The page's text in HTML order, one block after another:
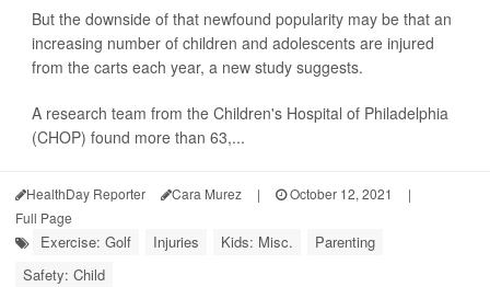
But the downside of that newfound popularity may be that an
increasing number of children and adolescents are injured
from the carts each year, a new study suggests.
A research team from the Children's Hospital of Philadelphia
(CHOP) found more than 63,...
HealthDay Reporter Cara Murez | October 12, 2021
|
Full Page
Exercise: Golf Injuries Kids: Misc.
Parenting
Safety: Child